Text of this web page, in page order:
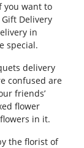
you want to
Delivery
in
special.
delivery
confused are
friends’
flower
in it.
the florist of